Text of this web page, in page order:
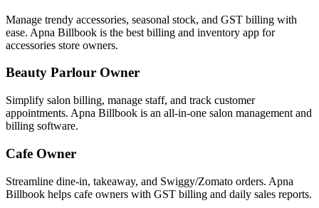
Manage trendy accessories, seasonal stock, and GST billing with
ease. Apna Billbook is the best billing and inventory app for
accessories store owners.
Beauty Parlour Owner
Simplify salon billing, manage staff, and track customer
appointments. Apna Billbook is an all-in-one salon management and
billing software.
Cafe Owner
Streamline dine-in, takeaway, and Swiggy/Zomato orders. Apna
Billbook helps cafe owners with GST billing and daily sales reports.